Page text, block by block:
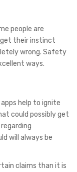
people are
their instinct
wrong. Safety
ways.
help to ignite
could possibly get
will always be
claims than it is